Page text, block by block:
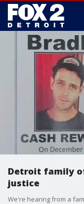
Detroit family
justice